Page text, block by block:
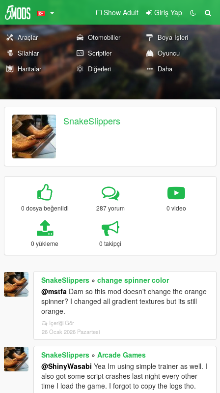
Show Adult Giriş Yap
Araçlar Otomobiller
Boya İşleri
Silahlar
Scriptler
Oyuncu
Haritalar
Diğerleri Daha
SnakeSlippers
0 dosya beğenildi 287 yorum 0 video
0 yükleme 0 takipçi
SnakeSlippers » change spinner color
@mstfa Dam so this mod doesn't change the orange
spinner? I changed all gradient textures but its still
orange.
İçeriği Gör
26 Ocak 2026 Pazartesi
SnakeSlippers » Arcade Games
@ShinyWasabi Yea Im using simple trainer as well. I
also got some script crashes last night every other
time I load the game. I forgot to copy the logs tho.